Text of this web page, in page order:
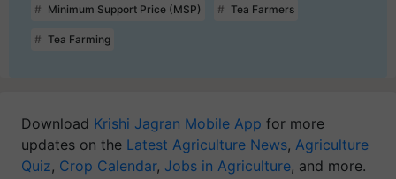
Minimum Support Price (MSP) Tea Farmers
Tea Farming
Download Krishi Jagran Mobile App for more
updates on the Latest Agriculture News, Agriculture
Quiz, Crop Calendar, Jobs in Agriculture, and more.